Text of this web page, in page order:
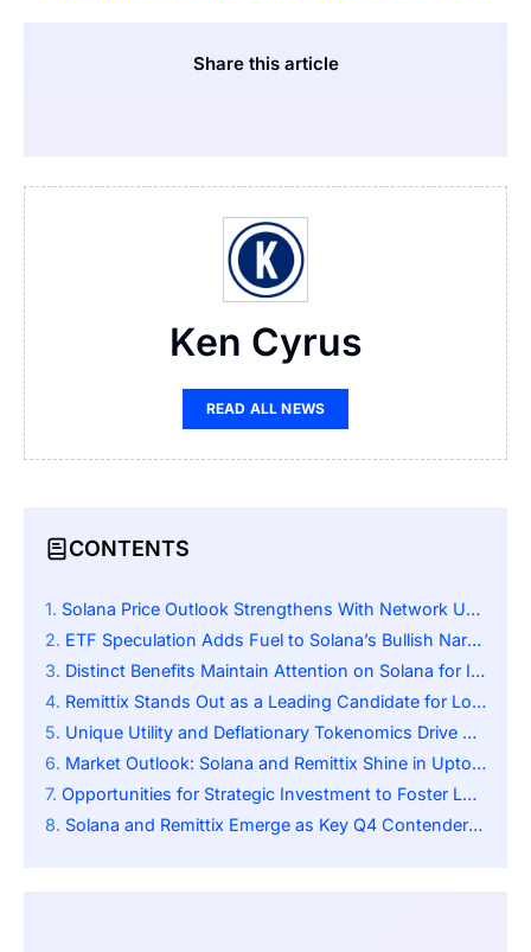
Share this article
Ken Cyrus
READ ALL NEWS
CONTENTS
Solana Price Outlook Strengthens With Network Upgrades
ETF Speculation Adds Fuel to Solana’s Bullish Narrative
Distinct Benefits Maintain Attention on Solana for Investors
Remittix Stands Out as a Leading Candidate for Long-Term Growth
Unique Utility and Deflationary Tokenomics Drive Remittix Appeal
Market Outlook: Solana and Remittix Shine in Uptober
Opportunities for Strategic Investment to Foster Long-Term Growth
Solana and Remittix Emerge as Key Q4 Contenders Amid Uptober Momentum